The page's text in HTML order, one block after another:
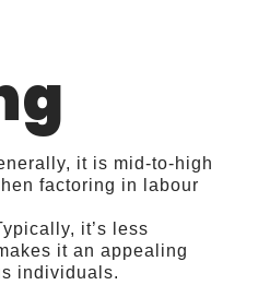
it is mid-to-high
factoring in labour
it’s less
it an appealing
individuals.